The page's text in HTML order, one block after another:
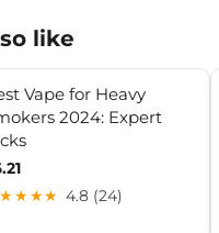
like
Vape for Heavy
2024: Expert
4.8 (24)